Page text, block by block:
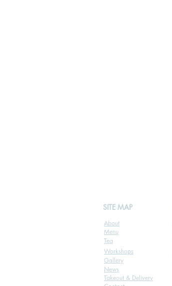
SITE MAP
About
Menu
Tea
Workshops
Gallery
News
Takeout & Delivery